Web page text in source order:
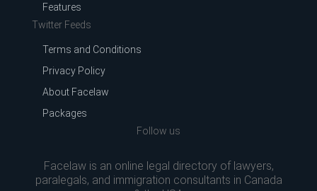
Features
Twitter Feeds
Terms and Conditions
Privacy Policy
About Facelaw
Packages
Follow us
Facelaw is an online legal directory of lawyers,
paralegals, and immigration consultants in Canada